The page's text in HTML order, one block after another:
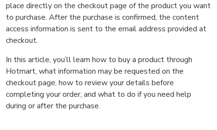
place directly on the checkout page of the product you want
to purchase. After the purchase is confirmed, the content
access information is sent to the email address provided at
checkout.
In this article, you’ll learn how to buy a product through
Hotmart, what information may be requested on the
checkout page, how to review your details before
completing your order, and what to do if you need help
during or after the purchase.